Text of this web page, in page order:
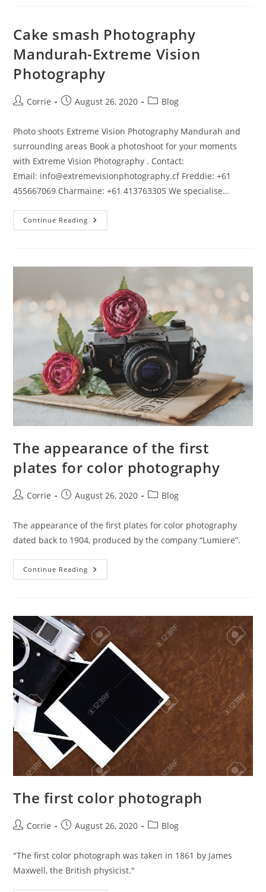
And
Surrounding
Cake smash Photography
Mandurah-Extreme Vision
Photography
PostCorrie
PostAugust 26, 2020
PostBlog
Photo shoots Extreme Vision Photography Mandurah and
surrounding areas Book a photoshoot for your moments
with Extreme Vision Photography . Contact:
Email: info@extremevisionphotography.cf Freddie: +61
455667069 Charmaine: +61 413763305 We specialise…
Continue Reading Cake
Smash
Photography
The appearance of the first
plates for color photography
PostCorrie
PostAugust 26, 2020
PostBlog
The appearance of the first plates for color photography
dated back to 1904, produced by the company “Lumiere”.
Continue Reading The
Appearance
For
Color
Photography
The first color photograph
PostCorrie
PostAugust 26, 2020
PostBlog
"The first color photograph was taken in 1861 by James
Maxwell, the British physicist."